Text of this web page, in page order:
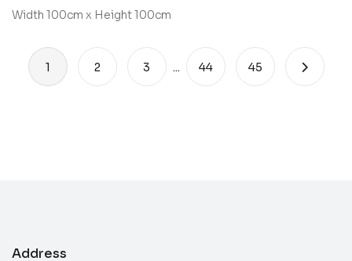
Width 100cm x Height 100cm
1 2 3 ... 44 45
Address